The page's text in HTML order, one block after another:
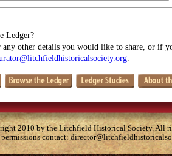
Ledger?
other details you would like to share, or if
2010 by the Litchfield Historical Society. All
permissions contact: